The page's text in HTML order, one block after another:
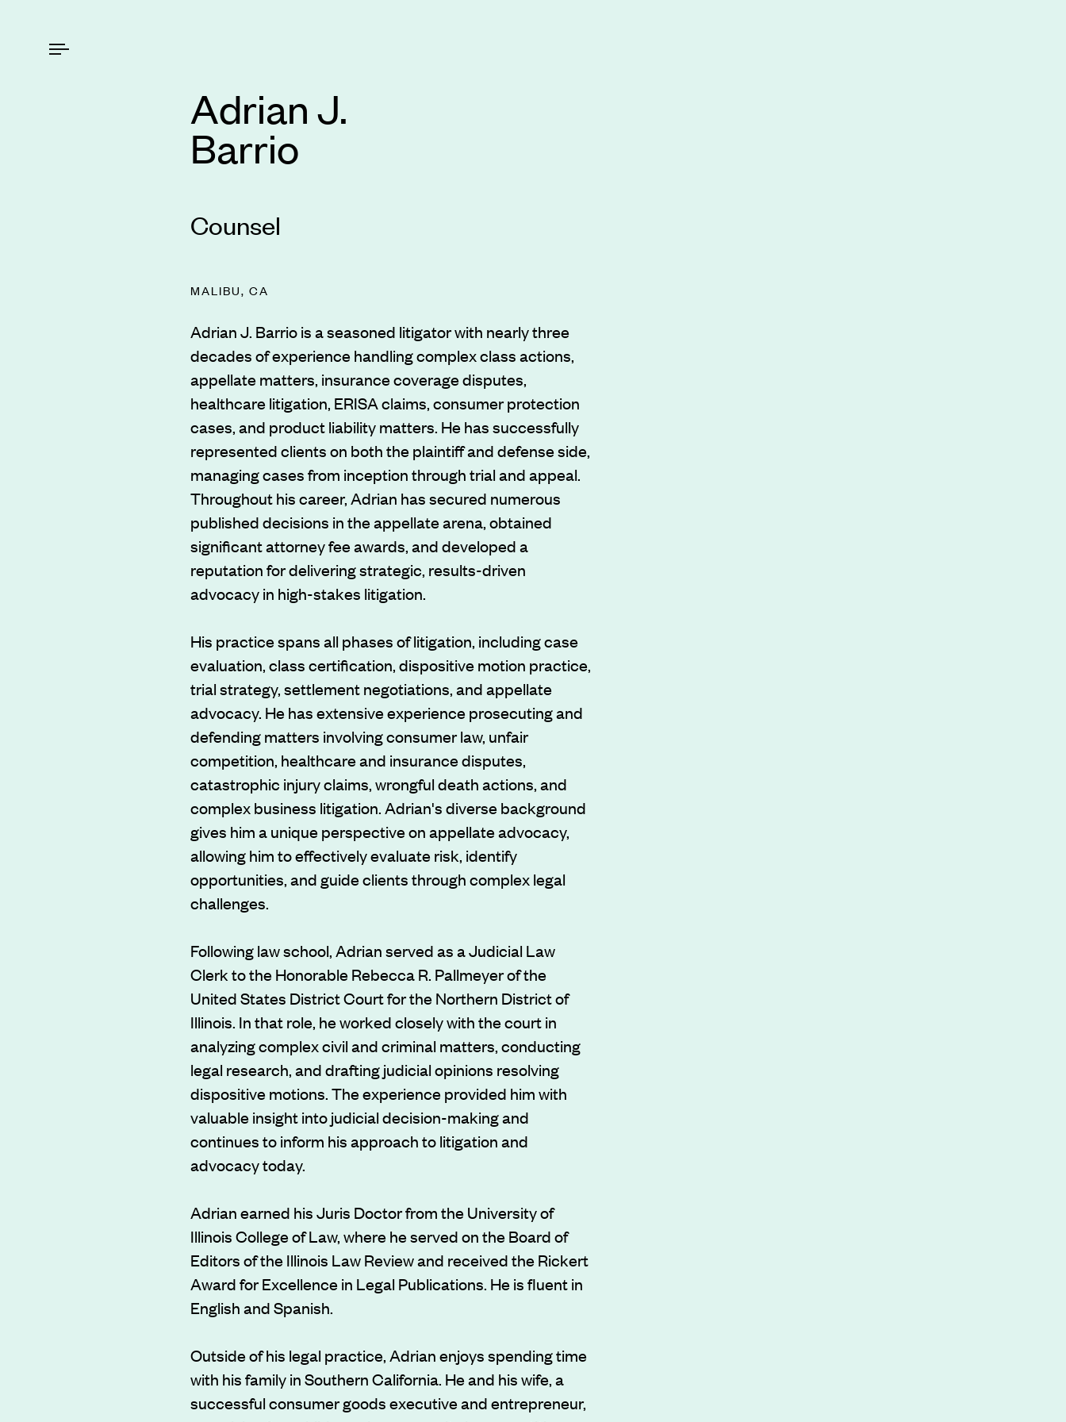
Adrian J.
Barrio
Counsel
MALIBU, CA
Adrian J. Barrio is a seasoned litigator with nearly three
decades of experience handling complex class actions,
appellate matters, insurance coverage disputes,
healthcare litigation, ERISA claims, consumer protection
cases, and product liability matters. He has successfully
represented clients on both the plaintiff and defense side,
managing cases from inception through trial and appeal.
Throughout his career, Adrian has secured numerous
published decisions in the appellate arena, obtained
significant attorney fee awards, and developed a
reputation for delivering strategic, results-driven
advocacy in high-stakes litigation.
His practice spans all phases of litigation, including case
evaluation, class certification, dispositive motion practice,
trial strategy, settlement negotiations, and appellate
advocacy. He has extensive experience prosecuting and
defending matters involving consumer law, unfair
competition, healthcare and insurance disputes,
catastrophic injury claims, wrongful death actions, and
complex business litigation. Adrian's diverse background
gives him a unique perspective on appellate advocacy,
allowing him to effectively evaluate risk, identify
opportunities, and guide clients through complex legal
challenges.
Following law school, Adrian served as a Judicial Law
Clerk to the Honorable Rebecca R. Pallmeyer of the
United States District Court for the Northern District of
Illinois. In that role, he worked closely with the court in
analyzing complex civil and criminal matters, conducting
legal research, and drafting judicial opinions resolving
dispositive motions. The experience provided him with
valuable insight into judicial decision-making and
continues to inform his approach to litigation and
advocacy today.
Adrian earned his Juris Doctor from the University of
Illinois College of Law, where he served on the Board of
Editors of the Illinois Law Review and received the Rickert
Award for Excellence in Legal Publications. He is fluent in
English and Spanish.
Outside of his legal practice, Adrian enjoys spending time
with his family in Southern California. He and his wife, a
successful consumer goods executive and entrepreneur,